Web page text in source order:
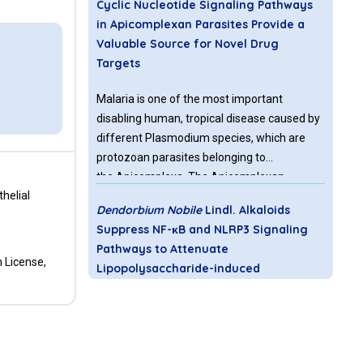
Cyclic Nucleotide Signaling Pathways
in Apicomplexan Parasites Provide a
Valuable Source for Novel Drug
Targets
Malaria is one of the most important
disabling human, tropical disease caused by
different Plasmodium species, which are
protozoan parasites belonging to
the Apicomplexa. The Apicomplexan
“apicoplast” and comprise the
genera Plasmodium,
Toxoplasma and Cryptosporidium causing
malaria, toxoplasmosis, and
Dendorbium NobileLindl. Alkaloids
Suppress NF-κB and NLRP3 Signaling
Pathways to Attenuate
Lipopolysaccharide-induced